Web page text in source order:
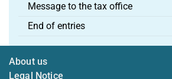
Message to the tax office
End of entries
About us
Legal Notice